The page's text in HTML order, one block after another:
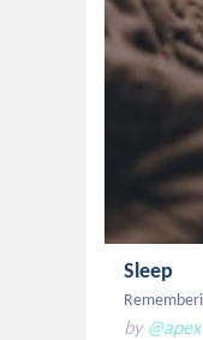
Sleep
by @apex